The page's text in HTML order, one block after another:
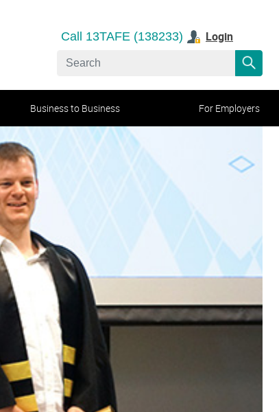
Call 13TAFE (138233) Login
Business to Business For Employers